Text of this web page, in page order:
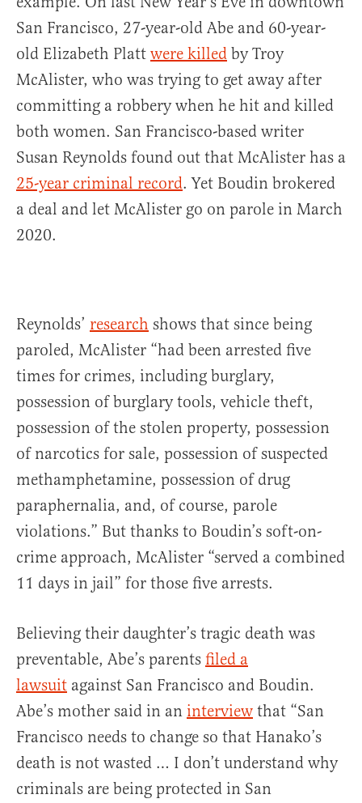
San Francisco, 27-year-old Abe and 60-year-
old Elizabeth Platt were killed by Troy
McAlister, who was trying to get away after
committing a robbery when he hit and killed
both women. San Francisco-based writer
Susan Reynolds found out that McAlister has a
25-year criminal record. Yet Boudin brokered
a deal and let McAlister go on parole in March
2020.
Reynolds’ research shows that since being
paroled, McAlister “had been arrested five
times for crimes, including burglary,
possession of burglary tools, vehicle theft,
possession of the stolen property, possession
of narcotics for sale, possession of suspected
methamphetamine, possession of drug
paraphernalia, and, of course, parole
violations.” But thanks to Boudin’s soft-on-
crime approach, McAlister “served a combined
11 days in jail” for those five arrests.
Believing their daughter’s tragic death was
preventable, Abe’s parents filed a
lawsuit against San Francisco and Boudin.
Abe’s mother said in an interview that “San
Francisco needs to change so that Hanako’s
death is not wasted … I don’t understand why
criminals are being protected in San